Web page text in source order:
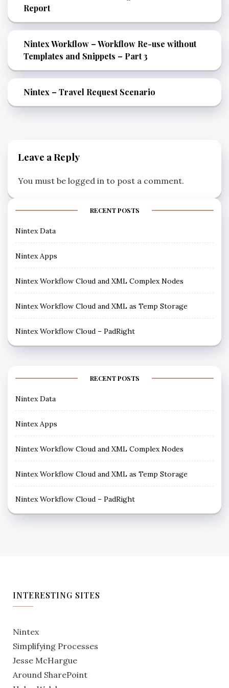
Report
Nintex Workflow – Workflow Re-use without
Templates and Snippets – Part 3
Nintex – Travel Request Scenario
Leave a Reply
You must be logged in to post a comment.
RECENT POSTS
Nintex Data
Nintex Apps
Nintex Workflow Cloud and XML Complex Nodes
Nintex Workflow Cloud and XML as Temp Storage
Nintex Workflow Cloud – PadRight
RECENT POSTS
Nintex Data
Nintex Apps
Nintex Workflow Cloud and XML Complex Nodes
Nintex Workflow Cloud and XML as Temp Storage
Nintex Workflow Cloud – PadRight
INTERESTING SITES
Nintex
Simplifying Processes
Jesse McHargue
Around SharePoint